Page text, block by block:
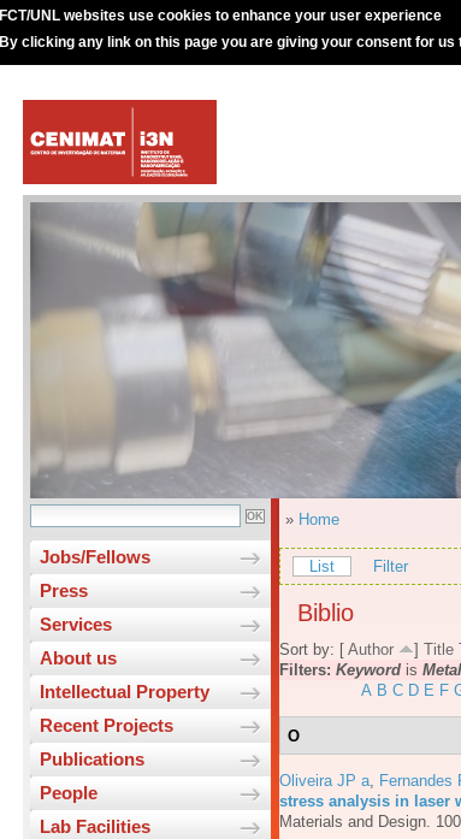
FCT/UNL websites use cookies to enhance your user experience
By clicking any link on this page you are giving your consent for us
Jobs/Fellows
Press
Services
About us
Intellectual Property
Recent Projects
Publications
People
Lab Facilities
» Home
List Filter
Biblio
Sort by: [ Author ] Title
Filters: Keyword is
A B C D E F
O
Oliveira JP a Fernandes
stress analysis in laser
Materials and Design.